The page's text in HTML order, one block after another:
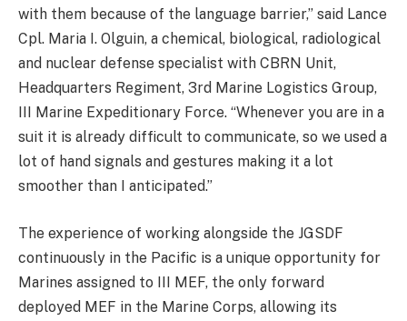
with them because of the language barrier,” said Lance
Cpl. Maria I. Olguin, a chemical, biological, radiological
and nuclear defense specialist with CBRN Unit,
Headquarters Regiment, 3rd Marine Logistics Group,
III Marine Expeditionary Force. “Whenever you are in a
suit it is already difficult to communicate, so we used a
lot of hand signals and gestures making it a lot
smoother than I anticipated.”
The experience of working alongside the JGSDF
continuously in the Pacific is a unique opportunity for
Marines assigned to III MEF, the only forward
deployed MEF in the Marine Corps, allowing its